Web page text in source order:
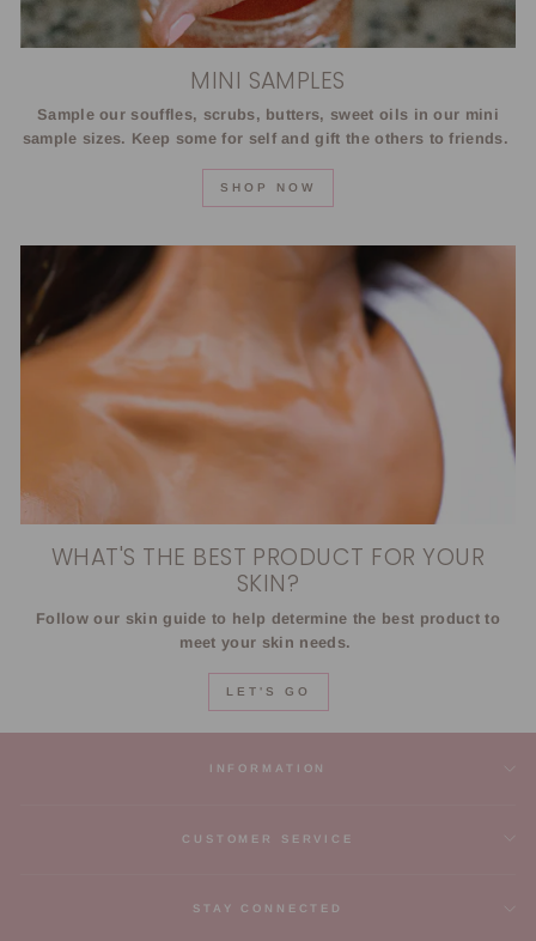
MINI SAMPLES
Sample our souffles, scrubs, butters, sweet oils in our mini
sample sizes. Keep some for self and gift the others to friends.
SHOP NOW
WHAT'S THE BEST PRODUCT FOR YOUR
SKIN?
Follow our skin guide to help determine the best product to
meet your skin needs.
LET'S GO
INFORMATION
CUSTOMER SERVICE
STAY CONNECTED